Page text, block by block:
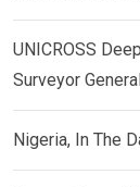
UNICROSS
Surveyor
Nigeria, In The